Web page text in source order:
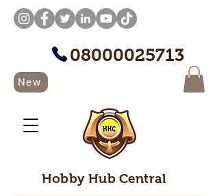
08000025713
New
Hobby Hub Central